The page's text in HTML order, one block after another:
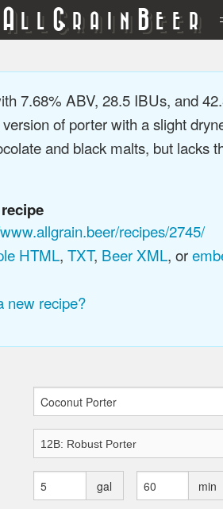
A LL GRAIN BEER
7.68% ABV, 28.5 IBUs, and
of porter with a slight
and black malts, but lacks
recipes/2745/
HTML, TXT, Beer XML, or
new recipe?
gal min